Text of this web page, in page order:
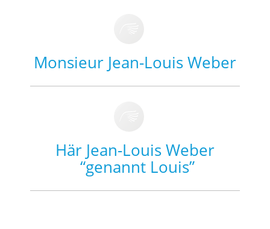
Monsieur Jean-Louis Weber
Här Jean-Louis Weber
“genannt Louis”